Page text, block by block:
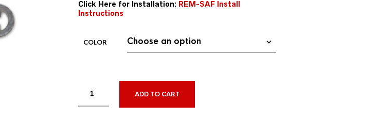
Click Here for Installation: REM-SAF Install
Instructions
COLOR
ADD TO CART